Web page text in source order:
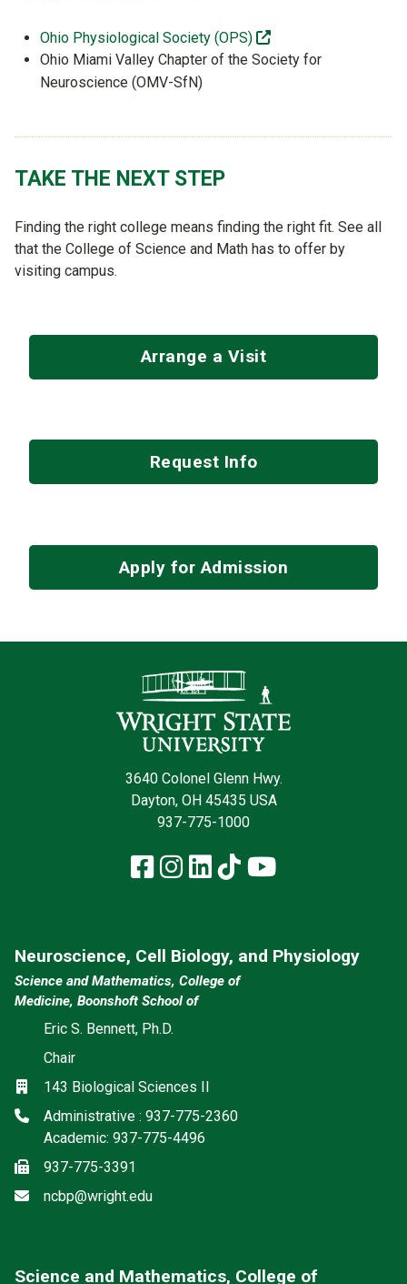
Ohio Physiological Society (OPS)
(off-site)
Ohio Miami Valley Chapter of the Society for
Neuroscience (OMV-SfN)
TAKE THE NEXT STEP
Finding the right college means finding the right fit. See all
that the College of Science and Math has to offer by
visiting campus.
Arrange a Visit
Request Info
Apply for Admission
3640 Colonel Glenn Hwy.
Dayton, OH 45435 USA
937-775-1000
Facebook
Instagram
LinkedIn
TikTokYouTube
Neuroscience, Cell Biology, and Physiology
Science and Mathematics, College of
Medicine, Boonshoft School of
Eric S. Bennett, Ph.D.
Chair
Location
143 Biological Sciences II
Phone
Administrative : 937-775-2360
Academic: 937-775-4496
Fax937-775-3391
Email
ncbp@wright.edu
Science and Mathematics, College of